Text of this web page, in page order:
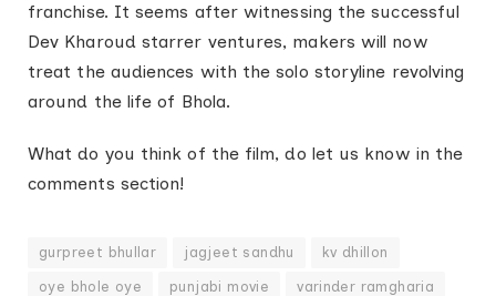
franchise. It seems after witnessing the successful
Dev Kharoud starrer ventures, makers will now
treat the audiences with the solo storyline revolving
around the life of Bhola.
What do you think of the film, do let us know in the
comments section!
gurpreet bhullar jagjeet sandhu kv dhillon
oye bhole oye punjabi movie varinder ramgharia